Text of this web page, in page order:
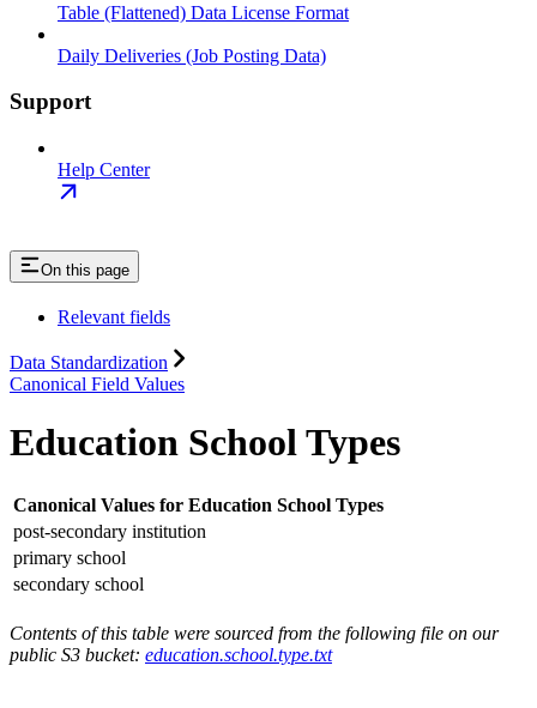
Table (Flattened) Data License Format
Daily Deliveries (Job Posting Data)
Support
Help Center
On this page
Relevant fields
Data Standardization
Canonical Field Values
Education School Types
Canonical Values for Education School Types
post-secondary institution
primary school
secondary school
Contents of this table were sourced from the following file on our
public S3 bucket: education.school.type.txt